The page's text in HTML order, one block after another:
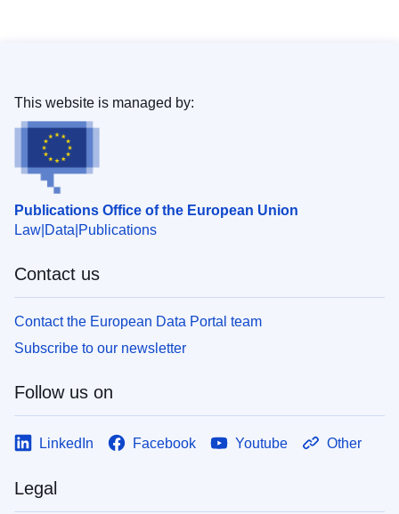
Publications Office of the European Union
Law Data Publications
This website is managed by:
Contact us
Contact the European Data Portal team
Subscribe to our newsletter
Follow us on
LinkedIn Facebook Youtube Other
Legal